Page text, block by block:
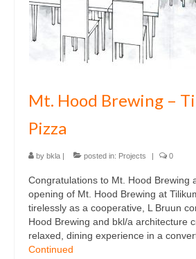
what
news
contact
Mt. Hood Brewing –
Pizza
by bkla | posted in: Projects | 0
Congratulations to Mt. Hood Brewing
opening of Mt. Hood Brewing at
tirelessly as a cooperative, L Bruun
Hood Brewing and bkl/a architecture
relaxed, dining experience in a
Continued